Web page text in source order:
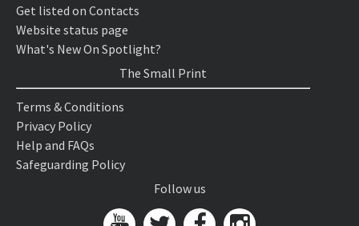
Get listed on Contacts
Website status page
What's New On Spotlight?
The Small Print
Terms & Conditions
Privacy Policy
Help and FAQs
Safeguarding Policy
Follow us